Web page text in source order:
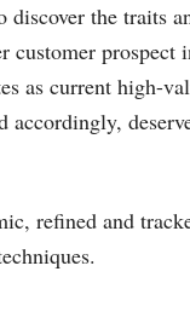
the traits
customer
as current high-
accordingly,
refined and